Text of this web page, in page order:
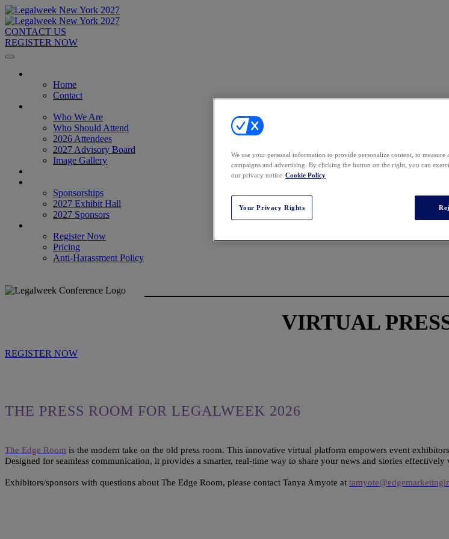
CONTACT US
REGISTER NOW
Home
Contact
Who We Are
Who Should Attend
2026 Attendees
2027 Advisory Board
Image Gallery
Sponsorships
2027 Exhibit Hall
2027 Sponsors
Register Now
Pricing
Anti-Harassment Policy
VIRTUAL
REGISTER NOW
THE PRESS ROOM FOR LEGALWEEK 2026
The Edge Room is the modern take on the old press room. This innovative virtual platform empowers event
Designed for seamless communication, it provides a smarter, real-time way to share your news and stories
Exhibitors/sponsors with questions about The Edge Room, please contact Tanya Amyote at
We use your personal information to provide personalize content, to
campaigns and advertising. By clicking the button on the right, you can
our privacy notice Cookie Policy
Your Privacy Rights